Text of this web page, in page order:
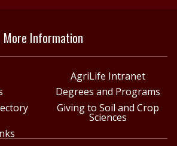
More Information
AgriLife Intranet
Degrees and Programs
Giving to Soil and Crop
Sciences